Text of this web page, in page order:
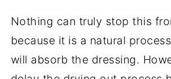
Nothing can truly stop this
because it is a natural
will absorb the dressing.